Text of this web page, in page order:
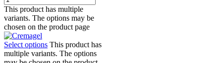
This product has multiple
variants. The options may be
chosen on the product page
Select options This product has
multiple variants. The options